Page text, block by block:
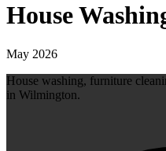
House
May 2026
House washing, furniture
in Wilmington.